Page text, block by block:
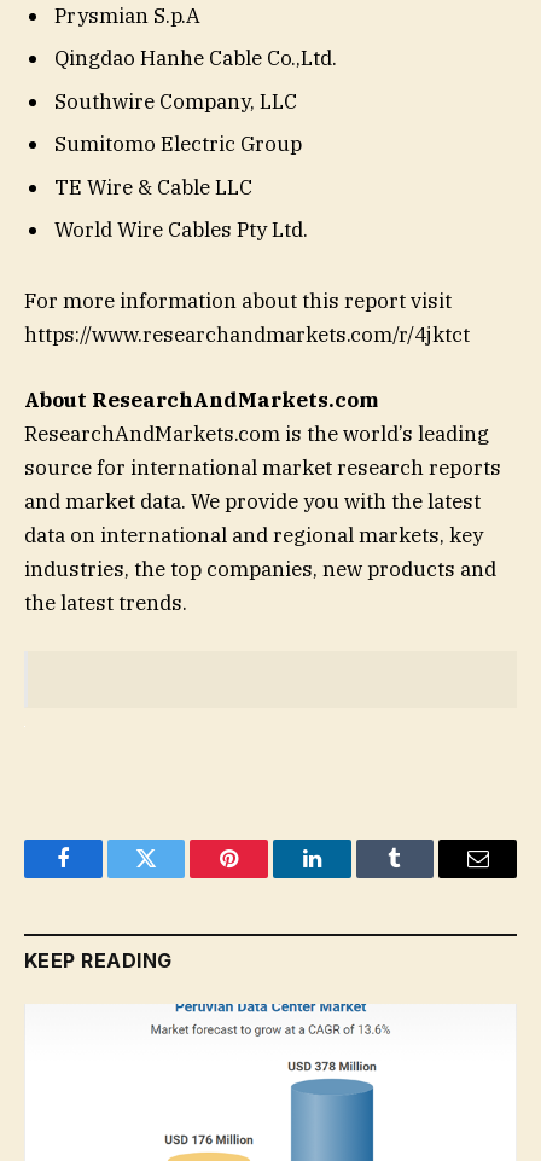
Prysmian S.p.A
Qingdao Hanhe Cable Co.,Ltd.
Southwire Company, LLC
Sumitomo Electric Group
TE Wire & Cable LLC
World Wire Cables Pty Ltd.
For more information about this report visit
https://www.researchandmarkets.com/r/4jktct
About ResearchAndMarkets.com
ResearchAndMarkets.com is the world’s leading
source for international market research reports
and market data. We provide you with the latest
data on international and regional markets, key
industries, the top companies, new products and
the latest trends.
FacebookTwitter Pinterest LinkedInTumblr Email
KEEP READING